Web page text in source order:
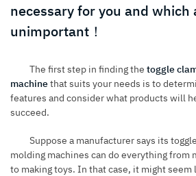
necessary for you and which
unimportant！
The first step in finding the toggle
machinethat suits your needs is to
features and consider what products will
succeed.
Suppose a manufacturer says its
molding machines can do everything from
to making toys. In that case, it might